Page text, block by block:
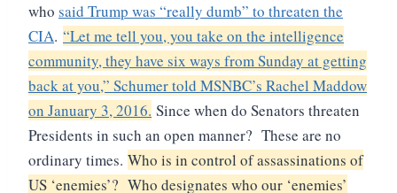
who said Trump was “really dumb” to threaten the
CIA. “Let me tell you, you take on the intelligence
community, they have six ways from Sunday at getting
back at you,” Schumer told MSNBC’s Rachel Maddow
on January 3, 2016. Since when do Senators threaten
Presidents in such an open manner? These are no
ordinary times. Who is in control of assassinations of
US ‘enemies’? Who designates who our ‘enemies’